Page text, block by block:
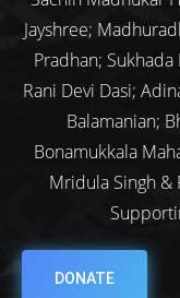
Jayshree;
Pradhan;
Rani Devi Dasi;
Balamanian;
Bonamukkala
Mridula Singh &
DONATE